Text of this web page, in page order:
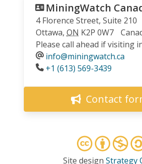
MiningWatch
4 Florence Street, Suite 210
Ottawa, ON K2P 0W7
Please call ahead if visiting
info@miningwatch.ca
Phone
+1 (613) 569-3439
Contact
Site design Strategy